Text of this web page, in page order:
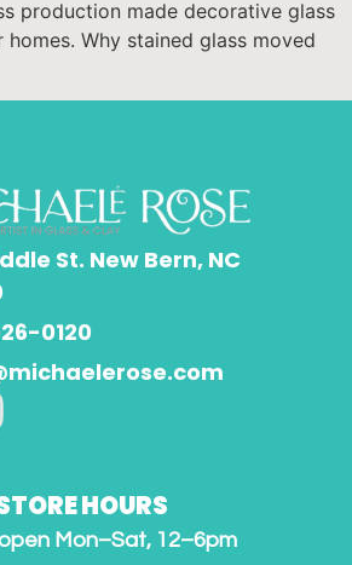
production made decorative glass
Why stained glass moved
St. New Bern, NC
0120
HOURS
Mon–Sat, 12–6pm